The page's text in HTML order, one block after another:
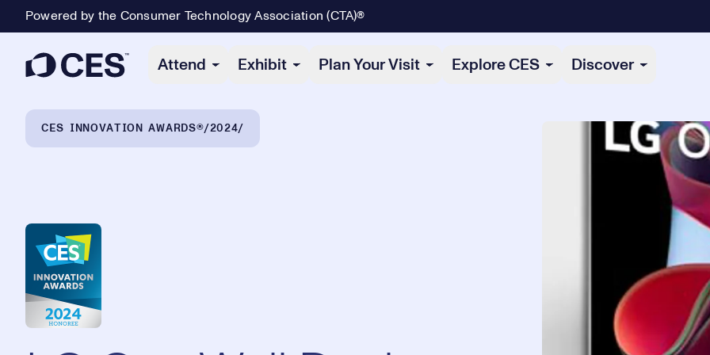
Powered by the Consumer Technology Association (CTA)®
Attend Exhibit Plan Your Visit Explore CES Discover
CES INNOVATION AWARDS® 2024